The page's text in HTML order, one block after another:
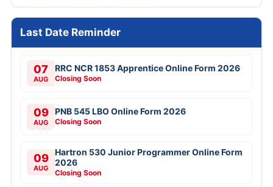
Last Date Reminder
07
AUG
RRC NCR 1853 Apprentice Online Form 2026
Closing Soon
09
AUG
PNB 545 LBO Online Form 2026
Closing Soon
09
AUG
Hartron 530 Junior Programmer Online Form
2026
Closing Soon